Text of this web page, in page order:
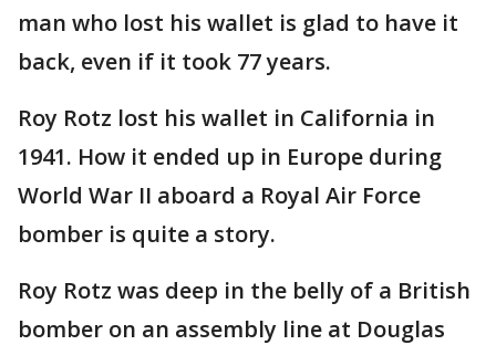
man who lost his wallet is glad to have it
back, even if it took 77 years.
Roy Rotz lost his wallet in California in
1941. How it ended up in Europe during
World War II aboard a Royal Air Force
bomber is quite a story.
Roy Rotz was deep in the belly of a British
bomber on an assembly line at Douglas